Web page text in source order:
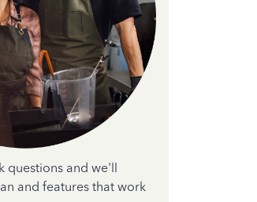
questions and we'll
and features that work